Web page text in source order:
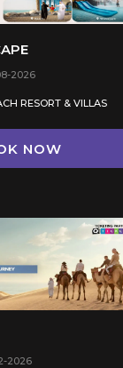
2026
RESORT & VILLAS
NOW
2026